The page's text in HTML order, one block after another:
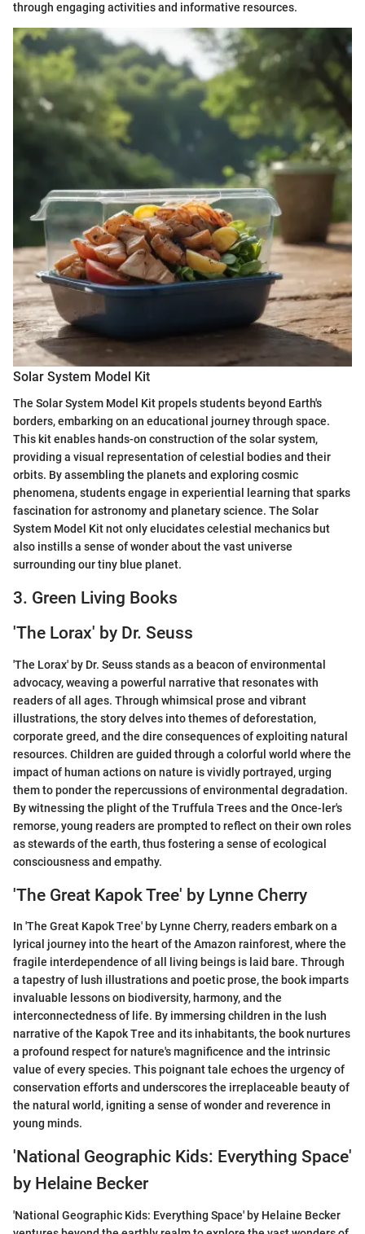
through engaging activities and informative resources.
Solar System Model Kit
The Solar System Model Kit propels students beyond Earth's
borders, embarking on an educational journey through space.
This kit enables hands-on construction of the solar system,
providing a visual representation of celestial bodies and their
orbits. By assembling the planets and exploring cosmic
phenomena, students engage in experiential learning that sparks
fascination for astronomy and planetary science. The Solar
System Model Kit not only elucidates celestial mechanics but
also instills a sense of wonder about the vast universe
surrounding our tiny blue planet.
3. Green Living Books
'The Lorax' by Dr. Seuss
'The Lorax' by Dr. Seuss stands as a beacon of environmental
advocacy, weaving a powerful narrative that resonates with
readers of all ages. Through whimsical prose and vibrant
illustrations, the story delves into themes of deforestation,
corporate greed, and the dire consequences of exploiting natural
resources. Children are guided through a colorful world where the
impact of human actions on nature is vividly portrayed, urging
them to ponder the repercussions of environmental degradation.
By witnessing the plight of the Truffula Trees and the Once-ler's
remorse, young readers are prompted to reflect on their own roles
as stewards of the earth, thus fostering a sense of ecological
consciousness and empathy.
'The Great Kapok Tree' by Lynne Cherry
In 'The Great Kapok Tree' by Lynne Cherry, readers embark on a
lyrical journey into the heart of the Amazon rainforest, where the
fragile interdependence of all living beings is laid bare. Through
a tapestry of lush illustrations and poetic prose, the book imparts
invaluable lessons on biodiversity, harmony, and the
interconnectedness of life. By immersing children in the lush
narrative of the Kapok Tree and its inhabitants, the book nurtures
a profound respect for nature's magnificence and the intrinsic
value of every species. This poignant tale echoes the urgency of
conservation efforts and underscores the irreplaceable beauty of
the natural world, igniting a sense of wonder and reverence in
young minds.
'National Geographic Kids: Everything Space'
by Helaine Becker
'National Geographic Kids: Everything Space' by Helaine Becker